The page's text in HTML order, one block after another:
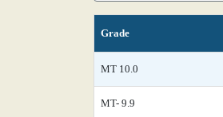
Grade
MT 10.0
MT- 9.9